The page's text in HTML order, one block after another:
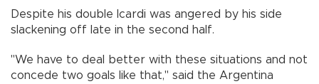
Despite his double Icardi was angered by his side
slackening off late in the second half.
"We have to deal better with these situations and not
concede two goals like that," said the Argentina